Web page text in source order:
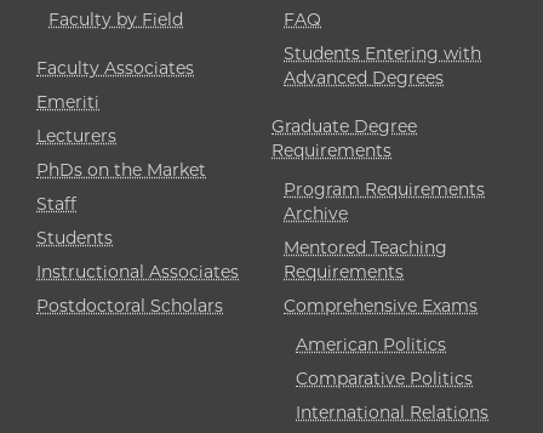
Faculty by Field
Faculty Associates
Emeriti
Lecturers
PhDs on the Market
Staff
Students
Instructional Associates
Postdoctoral Scholars
FAQ
Students Entering with
Advanced Degrees
Graduate Degree
Requirements
Program Requirements
Archive
Mentored Teaching
Requirements
Comprehensive Exams
American Politics
Comparative Politics
International Relations